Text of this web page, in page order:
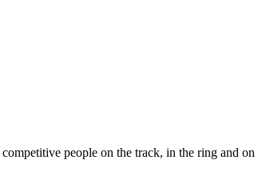
people on the track, in the ring and